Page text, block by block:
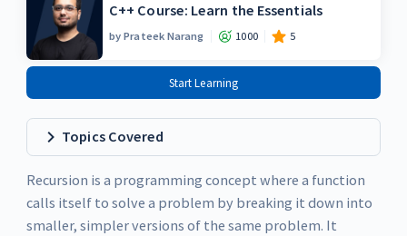
C++ Course: Learn the Essentials
byPrateek Narang 1000 5
Start Learning
Topics Covered
Recursion is a programming concept where a function
calls itself to solve a problem by breaking it down into
smaller, simpler versions of the same problem. It